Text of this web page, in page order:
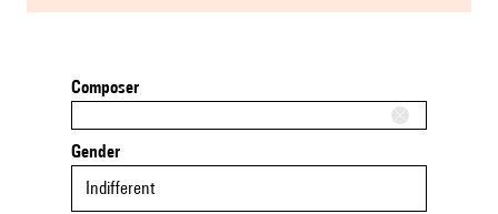
Composer
Gender
Indifferent